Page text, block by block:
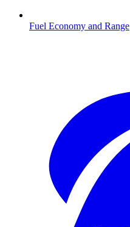
Fuel Economy and Range